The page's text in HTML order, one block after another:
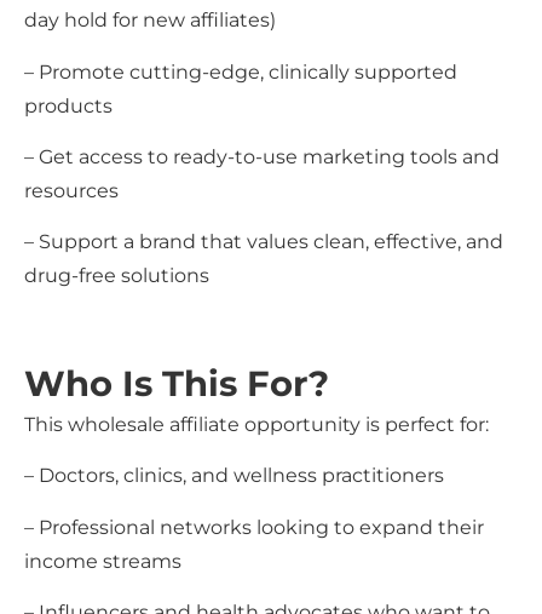
day hold for new affiliates)
– Promote cutting-edge, clinically supported
products
– Get access to ready-to-use marketing tools and
resources
– Support a brand that values clean, effective, and
drug-free solutions
Who Is This For?
This wholesale affiliate opportunity is perfect for:
– Doctors, clinics, and wellness practitioners
– Professional networks looking to expand their
income streams